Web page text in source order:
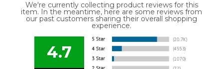
We're currently collecting product reviews for this
item. In the meantime, here are some reviews from
our past customers sharing their overall shopping
experience.
4.7